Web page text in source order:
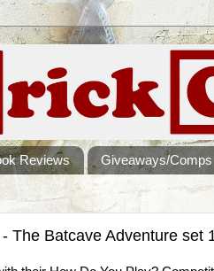
Reviews Giveaways/Comps
The Batcave Adventure set